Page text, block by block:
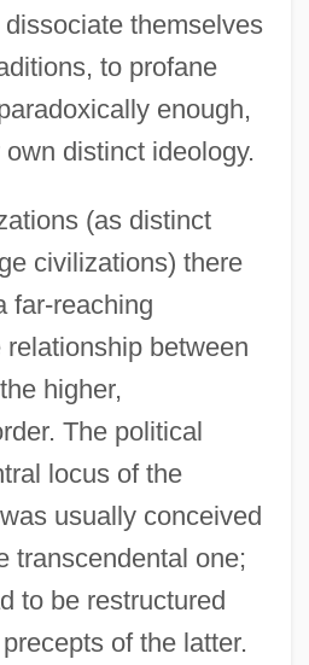
themselves
to profane
enough,
distinct ideology.
(as distinct
civilizations) there
far-reaching
between
higher,
The political
locus of the
usually conceived
transcendental one;
to be restructured
of the latter.